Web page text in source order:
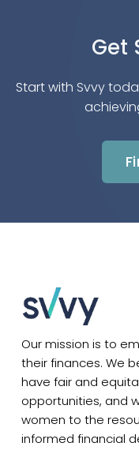
Get
Start with Svvy
Our mission is to
their finances. We
have fair and
opportunities, and
women to the
informed financial